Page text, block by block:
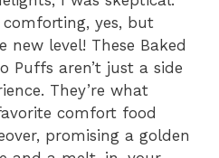
yes, but
new level! These Baked
Puffs aren’t just a side
They’re what
comfort food
promising a golden